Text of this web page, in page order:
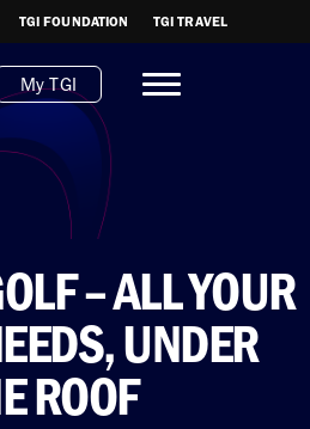
TGI FOUNDATION TGI TRAVEL
My TGI
– ALL YOUR
UNDER
ROOF